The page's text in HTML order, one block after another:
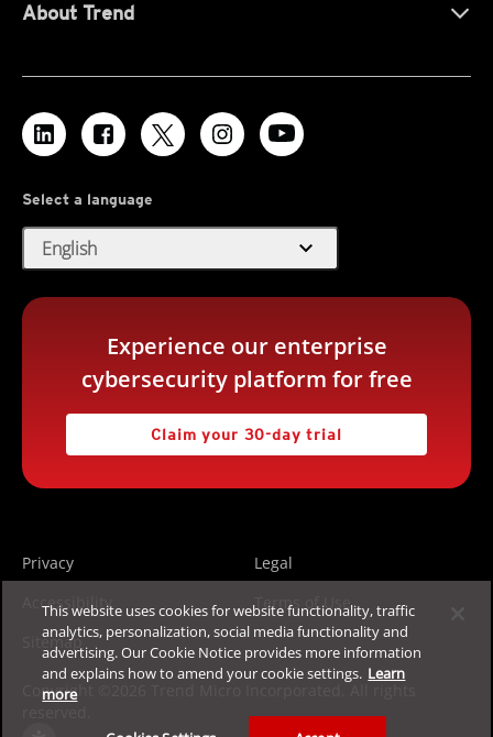
About Trend
Select a language
English expand_more
Experience our enterprise
cybersecurity platform for free
Claim your 30-day trial
Privacy
Legal
Accessibility
Terms of Use
Sitemap
Copyright ©2026 Trend Micro Incorporated. All rights
This website uses cookies for website functionality, traffic
analytics, personalization, social media functionality and
advertising. Our Cookie Notice provides more information
and explains how to amend your cookie settings. Learn
more